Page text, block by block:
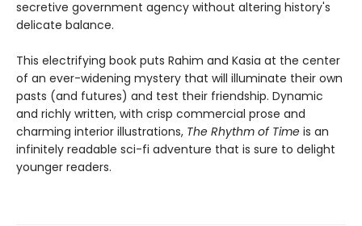
secretive government agency without altering history's
delicate balance.
This electrifying book puts Rahim and Kasia at the center
of an ever-widening mystery that will illuminate their own
pasts (and futures) and test their friendship. Dynamic
and richly written, with crisp commercial prose and
charming interior illustrations, The Rhythm of Time is an
infinitely readable sci-fi adventure that is sure to delight
younger readers.